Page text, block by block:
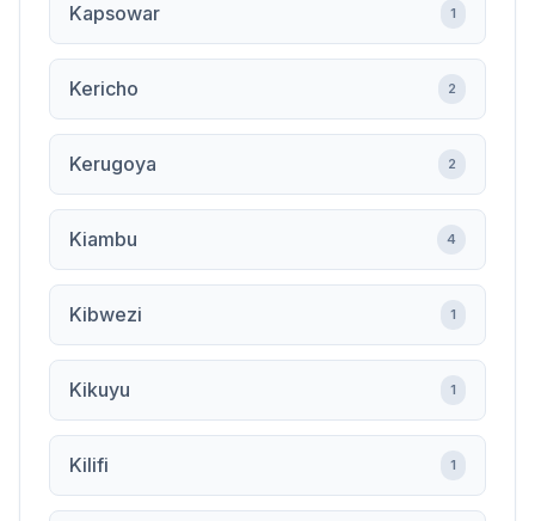
Kapsowar 1
Kericho 2
Kerugoya 2
Kiambu 4
Kibwezi 1
Kikuyu 1
Kilifi 1